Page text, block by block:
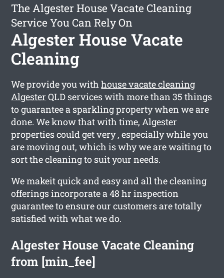
The Algester House Vacate Cleaning
Service You Can Rely On
Algester House Vacate
Cleaning
We provide you withhouse vacate cleaning
Algester QLD services with more than 35 things
to guarantee a sparkling property when we are
done. We know that with time, Algester
properties could get very , especially while you
are moving out, which is why we are waiting to
sort the cleaning to suit your needs.
We makeit quick and easy and all the cleaning
offerings incorporate a 48 hr inspection
guarantee to ensure our customers are totally
satisfied with what we do.
Algester House Vacate Cleaning
from [min_fee]